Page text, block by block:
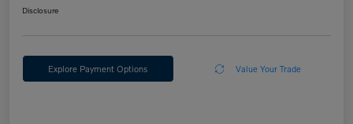
Disclosure
Explore Payment Options Value Your Trade